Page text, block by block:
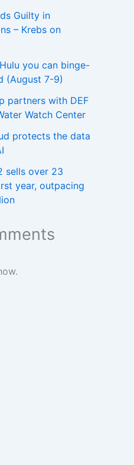
Guilty in
– Krebs on
you can binge-
(August 7-9)
partners with DEF
Watch Center
protects the data
sells over 23
year, outpacing